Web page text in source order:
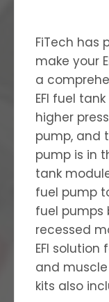
FiTech has
make your
a
EFI fuel
higher
pump, and
pump is in
tank
fuel pump
fuel pumps
recessed
EFI
and muscle
kits also